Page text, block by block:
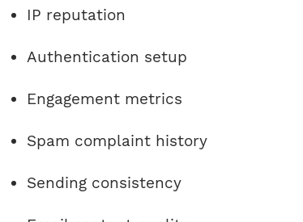
IP reputation
Authentication setup
Engagement metrics
Spam complaint history
Sending consistency